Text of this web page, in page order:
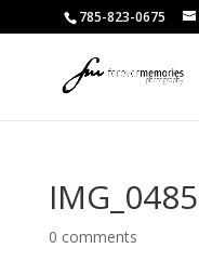
785-823-0675
IMG_0485
0 comments